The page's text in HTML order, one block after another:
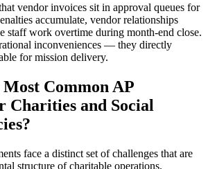
vendor invoices sit in approval queues for
accumulate, vendor relationships
staff work overtime during month-end close.
inconveniences — they directly
for mission delivery.
Common AP
Charities and Social
face a distinct set of challenges that are
structure of charitable operations.